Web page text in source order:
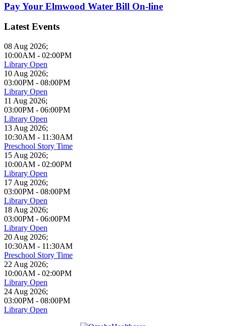
Pay Your Elmwood Water Bill On-line
Latest Events
08 Aug 2026;
10:00AM - 02:00PM
Library Open
10 Aug 2026;
03:00PM - 08:00PM
Library Open
11 Aug 2026;
03:00PM - 06:00PM
Library Open
13 Aug 2026;
10:30AM - 11:30AM
Preschool Story Time
15 Aug 2026;
10:00AM - 02:00PM
Library Open
17 Aug 2026;
03:00PM - 08:00PM
Library Open
18 Aug 2026;
03:00PM - 06:00PM
Library Open
20 Aug 2026;
10:30AM - 11:30AM
Preschool Story Time
22 Aug 2026;
10:00AM - 02:00PM
Library Open
24 Aug 2026;
03:00PM - 08:00PM
Library Open